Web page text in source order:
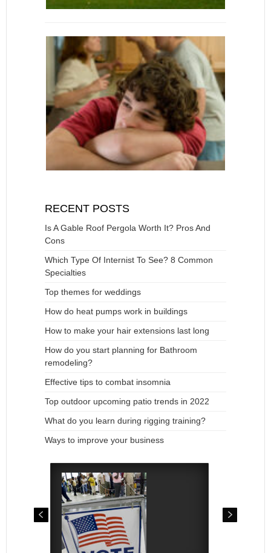
RECENT POSTS
Is A Gable Roof Pergola Worth It? Pros And
Cons
Which Type Of Internist To See? 8 Common
Specialties
Top themes for weddings
How do heat pumps work in buildings
How to make your hair extensions last long
How do you start planning for Bathroom
remodeling?
Effective tips to combat insomnia
Top outdoor upcoming patio trends in 2022
What do you learn during rigging training?
Ways to improve your business